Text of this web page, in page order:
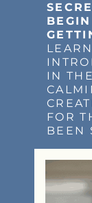
IN
FOR
BEEN